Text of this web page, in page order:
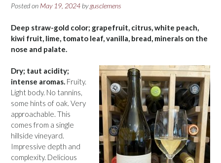
Posted on May 19, 2024 bygusclemens
Deep straw-gold color; grapefruit, citrus, white peach,
kiwi fruit, lime, tomato leaf, vanilla, bread, minerals on the
nose and palate.
Dry; taut acidity;
intense aromas. Fruity.
Light body. No tannins,
some hints of oak. Very
approachable. This
comes from a single
hillside vineyard.
Impressive depth and
complexity. Delicious